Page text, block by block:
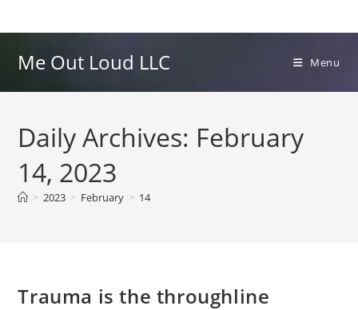
to
Me Out Loud LLC Menu
Daily Archives: February
14, 2023
> 2023 > February > 14
Trauma is the throughline